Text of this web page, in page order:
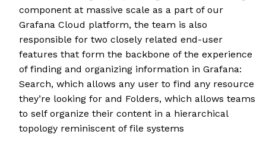
component at massive scale as a part of our
Grafana Cloud platform, the team is also
responsible for two closely related end-user
features that form the backbone of the experience
of finding and organizing information in Grafana:
Search, which allows any user to find any resource
they’re looking for and Folders, which allows teams
to self organize their content in a hierarchical
topology reminiscent of file systems